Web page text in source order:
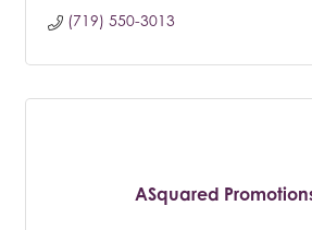
(719) 550-3013
ASquared